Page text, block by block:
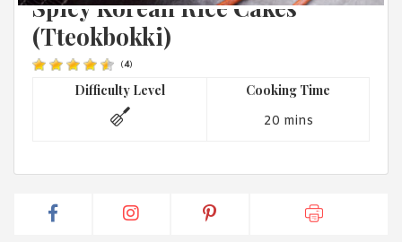
have read and agree with Asian Inspirations'Terms of Use
Privacy Policy
Spicy Korean Rice Cakes
(Tteokbokki)
(4)
Difficulty Level Cooking Time
20 mins